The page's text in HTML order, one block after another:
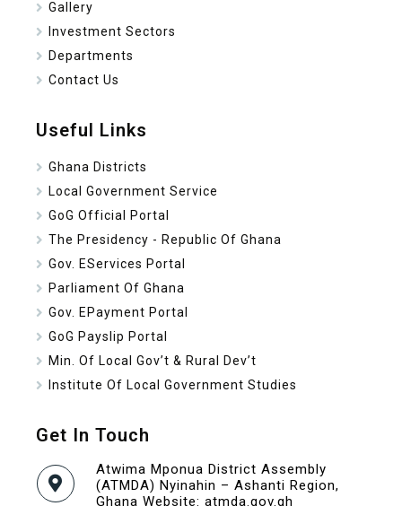
Gallery
Investment Sectors
Departments
Contact Us
Useful Links
Ghana Districts
Local Government Service
GoG Official Portal
The Presidency - Republic Of Ghana
Gov. EServices Portal
Parliament Of Ghana
Gov. EPayment Portal
GoG Payslip Portal
Min. Of Local Gov’t & Rural Dev’t
Institute Of Local Government Studies
Get In Touch
Atwima Mponua District Assembly
(ATMDA) Nyinahin – Ashanti Region,
Ghana Website: atmda.gov.gh